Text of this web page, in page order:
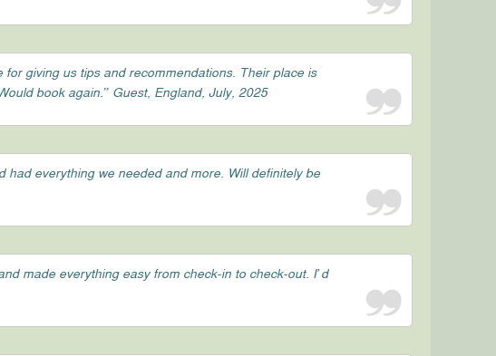
giving us tips and recommendations. Their place is
book again.” Guest, England, July, 2025
everything we needed and more. Will definitely be
made everything easy from check-in to check-out. I’d